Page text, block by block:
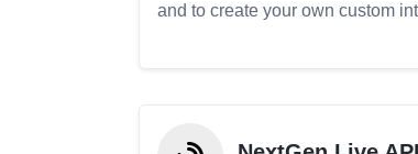
and to create your own custom